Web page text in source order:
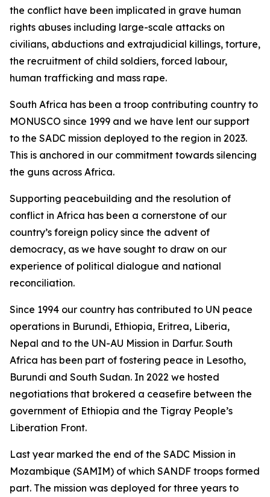
the conflict have been implicated in grave human
rights abuses including large-scale attacks on
civilians, abductions and extrajudicial killings, torture,
the recruitment of child soldiers, forced labour,
human trafficking and mass rape.
South Africa has been a troop contributing country to
MONUSCO since 1999 and we have lent our support
to the SADC mission deployed to the region in 2023.
This is anchored in our commitment towards silencing
the guns across Africa.
Supporting peacebuilding and the resolution of
conflict in Africa has been a cornerstone of our
country’s foreign policy since the advent of
democracy, as we have sought to draw on our
experience of political dialogue and national
reconciliation.
Since 1994 our country has contributed to UN peace
operations in Burundi, Ethiopia, Eritrea, Liberia,
Nepal and to the UN-AU Mission in Darfur. South
Africa has been part of fostering peace in Lesotho,
Burundi and South Sudan. In 2022 we hosted
negotiations that brokered a ceasefire between the
government of Ethiopia and the Tigray People’s
Liberation Front.
Last year marked the end of the SADC Mission in
Mozambique (SAMIM) of which SANDF troops formed
part. The mission was deployed for three years to